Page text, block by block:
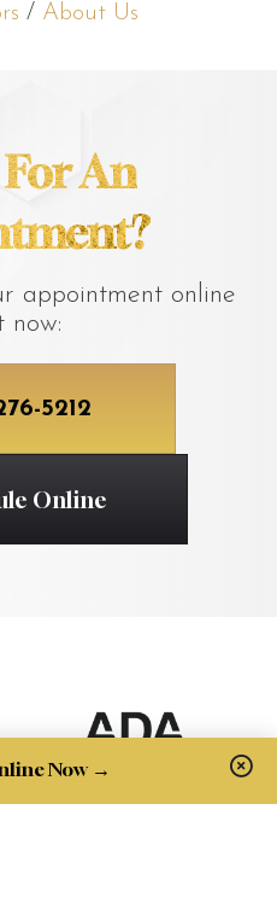
/ About Us
An
appointment online
now:
5212
Online
Now →